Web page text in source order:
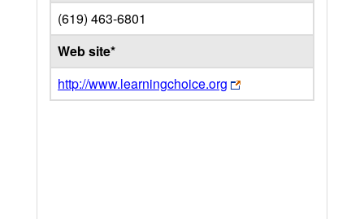
(619) 463-6801
Web site*
http://www.learningchoice.org